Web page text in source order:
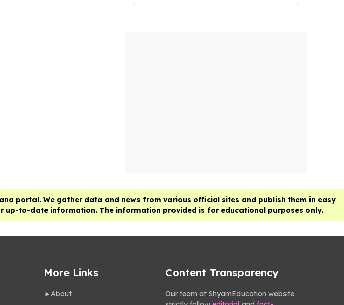
portal. We gather data and news from various official sites and publish them in easy
to-date information. The information provided is for educational purposes only.
More Links
About
Content Transparency
Our team at ShyamEducation website